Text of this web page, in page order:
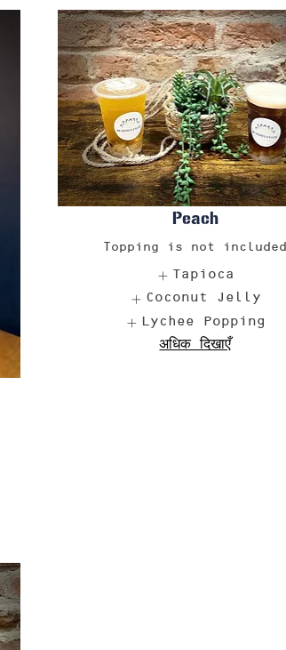
Peach
Topping is not included
Tapioca
Coconut Jelly
Lychee Popping
अधिक दिखाएँ